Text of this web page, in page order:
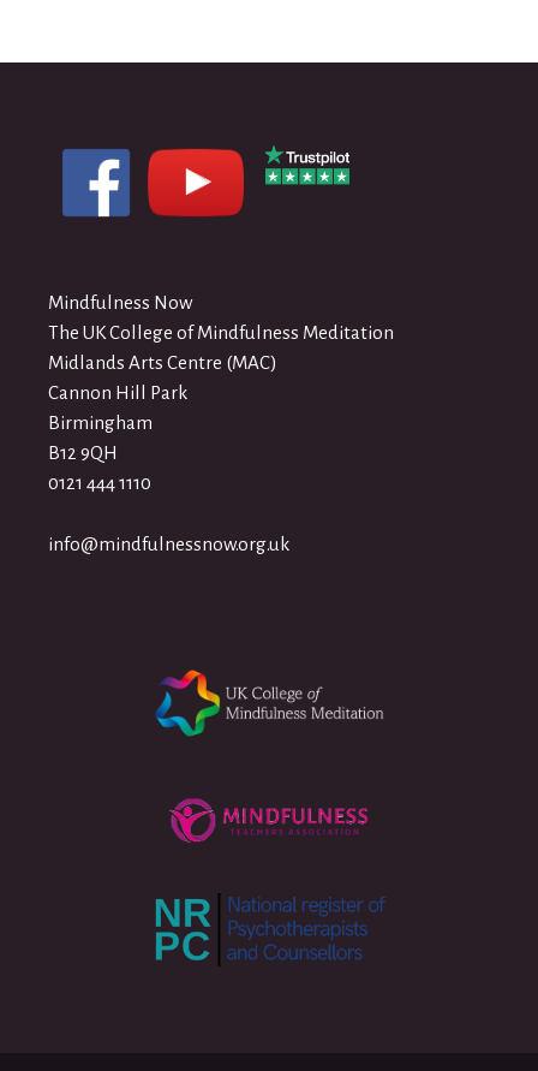
Mindfulness Now
The UK College of Mindfulness Meditation
Midlands Arts Centre (MAC)
Cannon Hill Park
Birmingham
B12 9QH
0121 444 1110
info@mindfulnessnow.org.uk